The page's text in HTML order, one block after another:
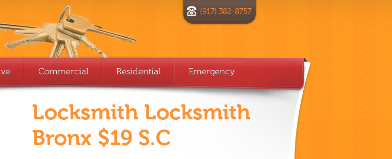
(917) 382-8757
Commercial Residential Emergency
Locksmith Locksmith
Bronx $19 S.C